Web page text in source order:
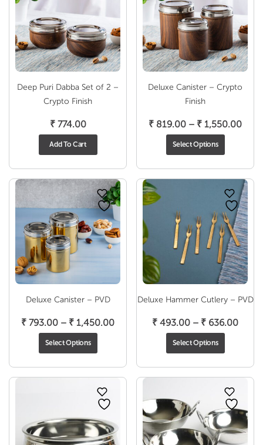
Deep Puri Dabba Set of 2 –
Crypto Finish
₹774.00
Add To Cart
Deluxe Canister – Crypto
Finish
₹ 819.00 – ₹ 1,550.00Price
₹
Select Options
Deluxe Canister – PVD
₹ 793.00 – ₹ 1,450.00Price
through
₹ 1,450.00
Select Options
Deluxe Hammer Cutlery – PVD
₹ 493.00 – ₹ 636.00Price
₹
Select Options